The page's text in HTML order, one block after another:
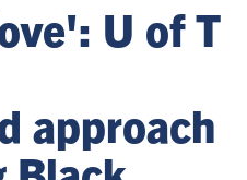
U of T
approach